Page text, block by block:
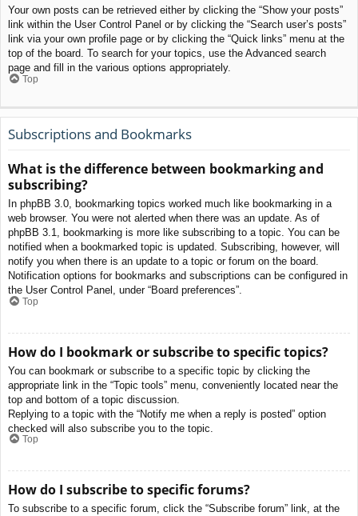
Your own posts can be retrieved either by clicking the “Show your posts”
link within the User Control Panel or by clicking the “Search user’s posts”
link via your own profile page or by clicking the “Quick links” menu at the
top of the board. To search for your topics, use the Advanced search
page and fill in the various options appropriately.
Top
Subscriptions and Bookmarks
What is the difference between bookmarking and
subscribing?
In phpBB 3.0, bookmarking topics worked much like bookmarking in a
web browser. You were not alerted when there was an update. As of
phpBB 3.1, bookmarking is more like subscribing to a topic. You can be
notified when a bookmarked topic is updated. Subscribing, however, will
notify you when there is an update to a topic or forum on the board.
Notification options for bookmarks and subscriptions can be configured in
the User Control Panel, under “Board preferences”.
Top
How do I bookmark or subscribe to specific topics?
You can bookmark or subscribe to a specific topic by clicking the
appropriate link in the “Topic tools” menu, conveniently located near the
top and bottom of a topic discussion.
Replying to a topic with the “Notify me when a reply is posted” option
checked will also subscribe you to the topic.
Top
How do I subscribe to specific forums?
To subscribe to a specific forum, click the “Subscribe forum” link, at the